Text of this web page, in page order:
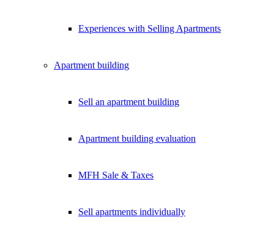
Experiences with Selling Apartments
Apartment building
Sell an apartment building
Apartment building evaluation
MFH Sale & Taxes
Sell apartments individually